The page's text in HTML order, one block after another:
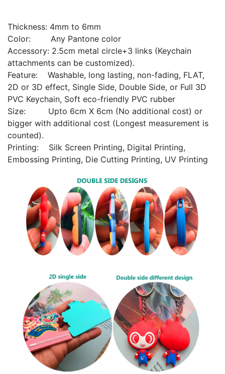
Thickness: 4mm to 6mm
Color: Any Pantone color
Accessory: 2.5cm metal circle+3 links (Keychain
attachments can be customized).
Feature: Washable, long lasting, non-fading, FLAT,
2D or 3D effect, Single Side, Double Side, or Full 3D
PVC Keychain, Soft eco-friendly PVC rubber
Size: Upto 6cm X 6cm (No additional cost) or
bigger with additional cost (Longest measurement is
counted).
Printing: Silk Screen Printing, Digital Printing,
Embossing Printing, Die Cutting Printing, UV Printing